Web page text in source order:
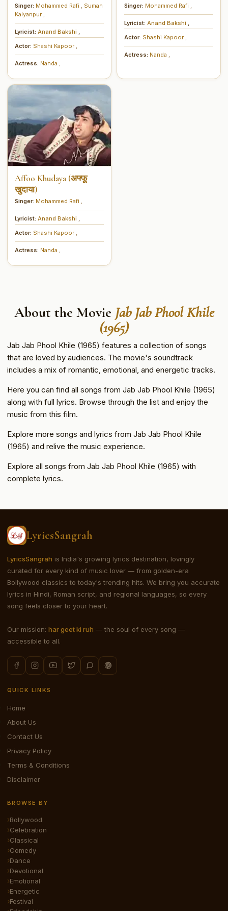
Singer: Mohammed Rafi
Suman
Kalyanpur
Lyricist: Anand Bakshi
Actor: Shashi Kapoor
Actress: Nanda
Singer: Mohammed Rafi
Lyricist: Anand Bakshi
Actor: Shashi Kapoor
Actress: Nanda
Affoo Khudaya (अफ्फू
खुदाया)
Singer: Mohammed Rafi
Lyricist: Anand Bakshi
Actor: Shashi Kapoor
Actress: Nanda
About the Movie Jab Jab Phool Khile
(1965)
Jab Jab Phool Khile (1965) features a collection of songs
that are loved by audiences. The movie's soundtrack
includes a mix of romantic, emotional, and energetic tracks.
Here you can find all songs from Jab Jab Phool Khile (1965)
along with full lyrics. Browse through the list and enjoy the
music from this film.
Explore more songs and lyrics from Jab Jab Phool Khile
(1965) and relive the music experience.
Explore all songs from Jab Jab Phool Khile (1965) with
complete lyrics.
LyricsSangrah
LyricsSangrah is India's growing lyrics destination, lovingly
curated for every kind of music lover — from golden-era
Bollywood classics to today's trending hits. We bring you accurate
lyrics in Hindi, Roman script, and regional languages, so every
song feels closer to your heart.
Our mission: har geet ki ruh — the soul of every song —
accessible to all.
QUICK LINKS
Home
About Us
Contact Us
Privacy Policy
Terms & Conditions
Disclaimer
BROWSE BY
Bollywood
Celebration
Classical
Comedy
Dance
Devotional
Emotional
Energetic
Festival